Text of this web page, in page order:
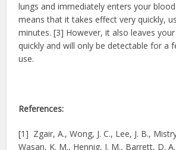
lungs and immediately enters your
means that it takes effect very quickly,
minutes. [3] However, it also leaves
quickly and will only be detectable for a
use.
References:
[1] Zgair, A., Wong, J. C., Lee, J. B.,
Wasan, K. M., Hennig, I. M., Barrett, D.